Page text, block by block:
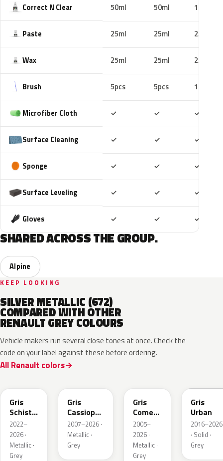
Correct N Clear 50ml 50ml 100ml
Paste 25ml 25ml 25ml
Wax 25ml 25ml 25ml
Brush 5pcs 5pcs 10pcs
Microfiber Cloth ✓ ✓ ✓
Surface Cleaning ✓ ✓ ✓
Sponge ✓ ✓ ✓
Surface Leveling ✓ ✓ ✓
Gloves ✓ ✓ ✓
SHARED ACROSS THE GROUP.
Alpine
KEEP LOOKING
SILVER METALLIC (672)
COMPARED WITH OTHER
RENAULT GREY COLOURS
Vehicle makers run several close tones at once. Check the
code on your label against these before ordering.
All Renault colors
Gris
Schiste
Nacre
Metallic
Matte
2022–
2026 ·
Metallic ·
Grey
Gris
Cassiopee
Nacre
Metallic
2007–2026 ·
Metallic ·
Grey
Gris
Comete
Metallic
2005–
2026 ·
Metallic ·
Grey
Gris
Urban
2016–2026
· Solid ·
Grey